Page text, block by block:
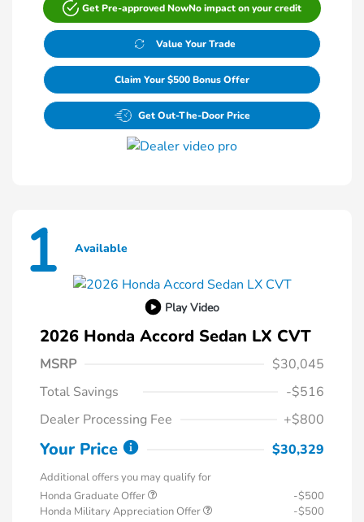
Get Pre-approved NowNo impact on your credit
Value Your Trade
Claim Your $500 Bonus Offer
Get Out-The-Door Price
1 Available
Play Video
2026 Honda Accord Sedan LX CVT
MSRP
$30,045
Total Savings
-$516
Dealer Processing Fee
+$800
Your Price $30,329
Additional offers you may qualify for
Honda Graduate Offer
-$500
Honda Military Appreciation Offer
-$500